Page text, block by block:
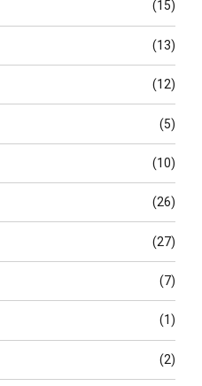
(15)
(13)
(12)
(5)
(10)
(26)
(27)
(7)
(1)
(2)